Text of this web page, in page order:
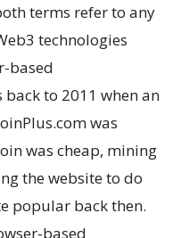
terms refer to any
technologies
based
to 2011 when an
was
was cheap, mining
the website to do
popular back then.
based